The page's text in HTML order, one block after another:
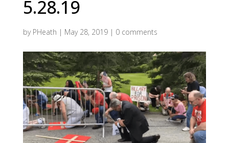
5.28.19
by PHeath | May 28, 2019| 0 comments